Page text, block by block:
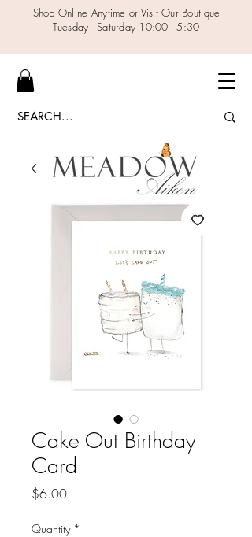
Shop Online Anytime or Visit Our Boutique
Tuesday - Saturday 10:00 - 5:30
Cake Out Birthday
Card
$6.00Price
Quantity *